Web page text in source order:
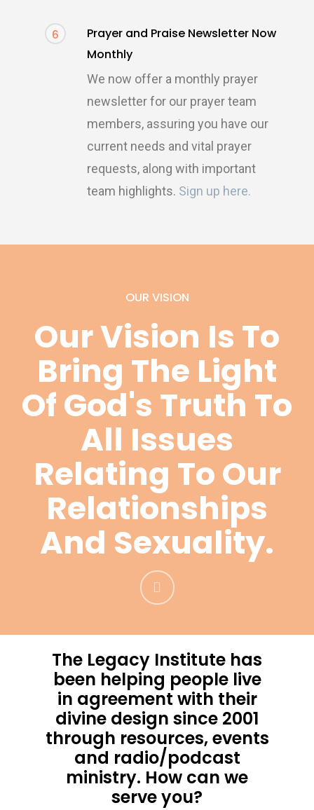
6
Prayer and Praise Newsletter Now
Monthly
We now offer a monthly prayer
newsletter for our prayer team
members, assuring you have our
current needs and vital prayer
requests, along with important
team highlights. Sign up here.
OUR VISION
Our Vision Is To
Bring The Light
Of God's Truth To
All Issues
Relating To Our
Relationships
And Sexuality.
The Legacy Institute has
been helping people live
in agreement with their
divine design since 2001
through resources, events
and radio/podcast
ministry. How can we
serve you?